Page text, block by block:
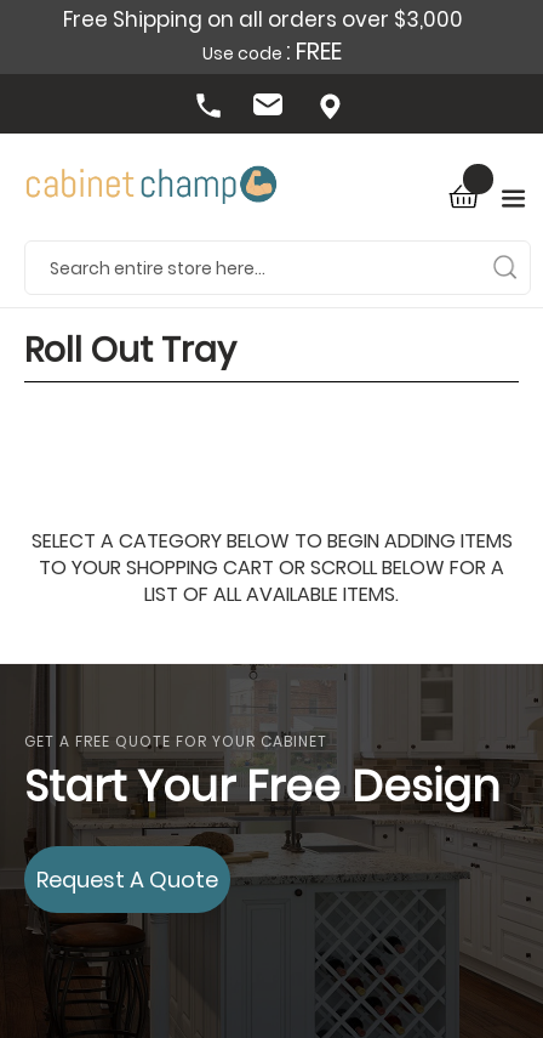
Free Shipping on all orders over $3,000
Use code : FREE
Roll Out Tray
SELECT A CATEGORY BELOW TO BEGIN ADDING ITEMS
TO YOUR SHOPPING CART OR SCROLL BELOW FOR A
LIST OF ALL AVAILABLE ITEMS.
GET A FREE QUOTE FOR YOUR CABINET
Start Your Free Design
Request A Quote